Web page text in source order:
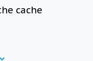
cache